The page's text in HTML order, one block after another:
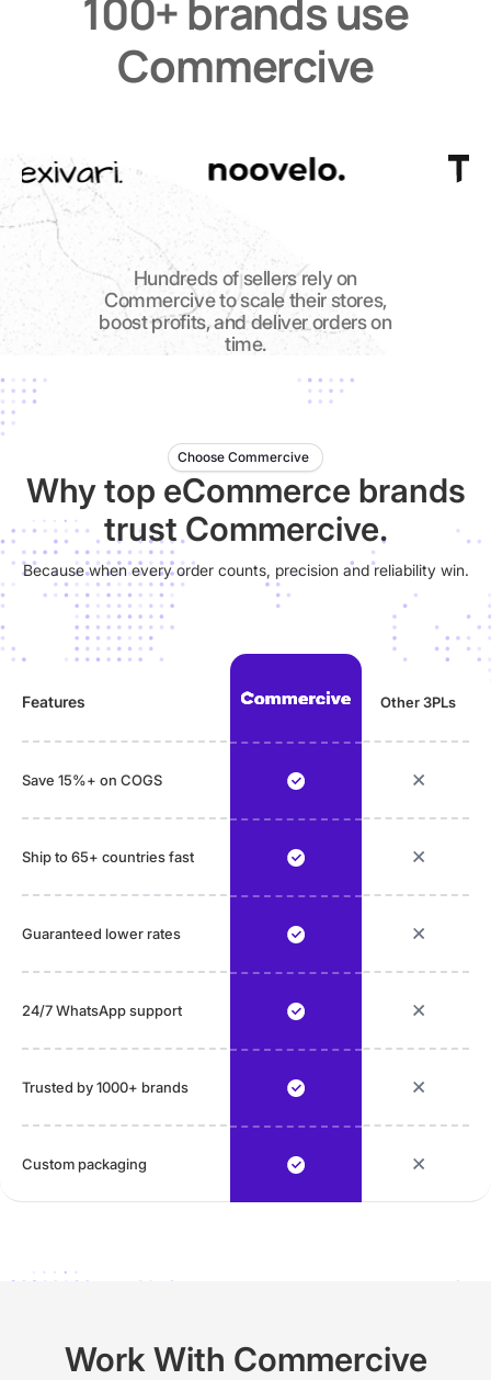
100+ brands use
Commercive
Hundreds of sellers rely on
Commercive to scale their stores,
boost profits, and deliver orders on
time.
Choose Commercive
Why top eCommerce brands
trust Commercive.
Because when every order counts, precision and reliability win.
Features Other 3PLs
Save 15%+ on COGS
Ship to 65+ countries fast
Guaranteed lower rates
24/7 WhatsApp support
Trusted by 1000+ brands
Custom packaging
Work With Commercive